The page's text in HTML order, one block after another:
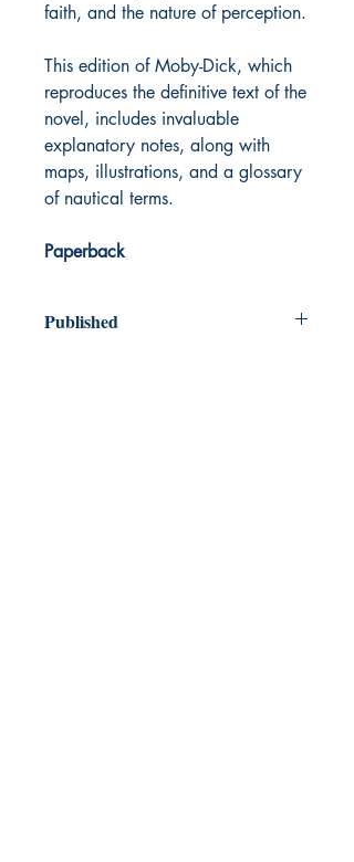
faith, and the nature of perception.
This edition of Moby-Dick, which
reproduces the definitive text of the
novel, includes invaluable
explanatory notes, along with
maps, illustrations, and a glossary
of nautical terms.
Paperback
Published